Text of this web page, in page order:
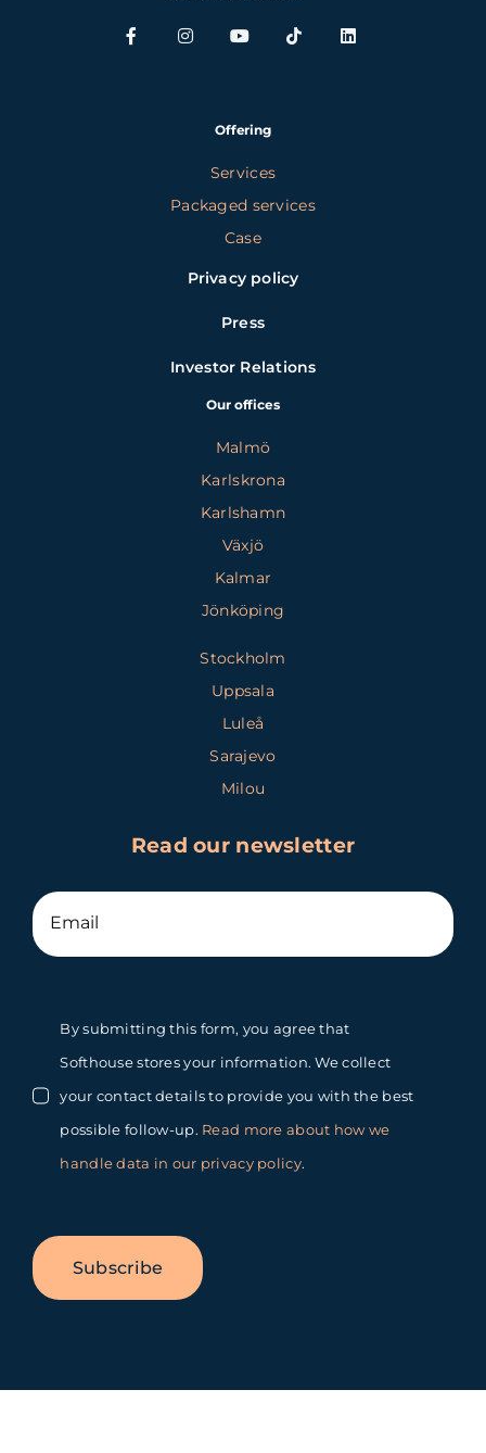
Offering
Services
Packaged services
Case
Privacy policy
Press
Investor Relations
Our offices
Malmö
Karlskrona
Karlshamn
Växjö
Kalmar
Jönköping
Stockholm
Uppsala
Luleå
Sarajevo
Milou
Read our newsletter
By submitting this form, you agree that
Softhouse stores your information. We collect
your contact details to provide you with the best
possible follow-up. Read more about how we
handle data in our privacy policy.
Subscribe